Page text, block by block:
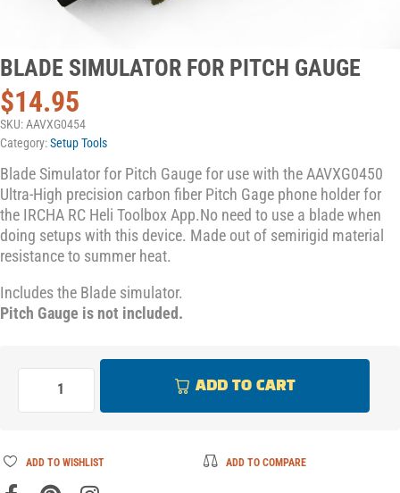
BLADE SIMULATOR FOR PITCH GAUGE
$14.95
SKU:AAVXG0454
Category:Setup Tools
Blade Simulator for Pitch Gauge for use with the AAVXG0450
Ultra-High precision carbon fiber Pitch Gage phone holder for
the IRCHA RC Heli Toolbox App.No need to use a blade when
doing setups with this device. Made out of semirigid material
resistance to summer heat.
Includes the Blade simulator.
Pitch Gauge is not included.
ADD TO CART
ADD TO WISHLIST ADD TO COMPARE